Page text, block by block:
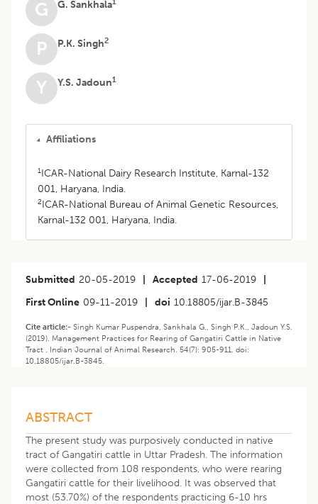
G G. Sankhala
P P.K. Singh2
Y Y.S. Jadoun1
Affiliations
1ICAR-National Dairy Research Institute, Karnal-132
001, Haryana, India.
2ICAR-National Bureau of Animal Genetic Resources,
Karnal-132 001, Haryana, India.
Submitted 20-05-2019 Accepted 17-06-2019
First Online 09-11-2019 doi 10.18805/ijar.B-3845
Cite article:- Singh Kumar Puspendra, Sankhala G., Singh P.K., Jadoun Y.S.
(2019). Management Practices for Rearing of Gangatiri Cattle in Native
Tract . Indian Journal of Animal Research. 54(7): 905-911. doi:
10.18805/ijar.B-3845.
ABSTRACT
The present study was purposively conducted in native
tract of Gangatiri cattle in Uttar Pradesh. The information
were collected from 108 respondents, who were rearing
Gangatiri cattle for their livelihood. It was observed that
most (53.70%) of the respondents practicing 6-10 hrs